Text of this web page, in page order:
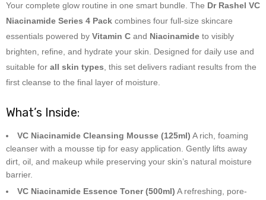
Your complete glow routine in one smart bundle. The Dr Rashel VC
Niacinamide Series 4 Pack combines four full-size skincare
essentials powered by Vitamin C and Niacinamide to visibly
brighten, refine, and hydrate your skin. Designed for daily use and
suitable for all skin types , this set delivers radiant results from the
first cleanse to the final layer of moisture.
What’s Inside:
VC Niacinamide Cleansing Mousse (125ml) A rich, foaming
cleanser with a mousse tip for easy application. Gently lifts away
dirt, oil, and makeup while preserving your skin’s natural moisture
barrier.
VC Niacinamide Essence Toner (500ml) A refreshing, pore-